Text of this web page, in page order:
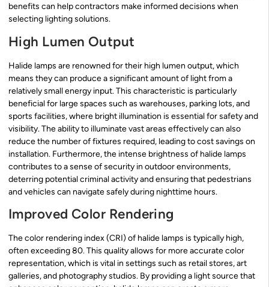
benefits can help contractors make informed decisions when
selecting lighting solutions.
High Lumen Output
Halide lamps are renowned for their high lumen output, which
means they can produce a significant amount of light from a
relatively small energy input. This characteristic is particularly
beneficial for large spaces such as warehouses, parking lots, and
sports facilities, where bright illumination is essential for safety and
visibility. The ability to illuminate vast areas effectively can also
reduce the number of fixtures required, leading to cost savings on
installation. Furthermore, the intense brightness of halide lamps
contributes to a sense of security in outdoor environments,
deterring potential criminal activity and ensuring that pedestrians
and vehicles can navigate safely during nighttime hours.
Improved Color Rendering
The color rendering index (CRI) of halide lamps is typically high,
often exceeding 80. This quality allows for more accurate color
representation, which is vital in settings such as retail stores, art
galleries, and photography studios. By providing a light source that